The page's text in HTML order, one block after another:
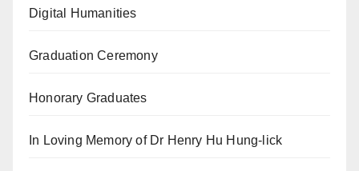
Digital Humanities
Graduation Ceremony
Honorary Graduates
In Loving Memory of Dr Henry Hu Hung-lick